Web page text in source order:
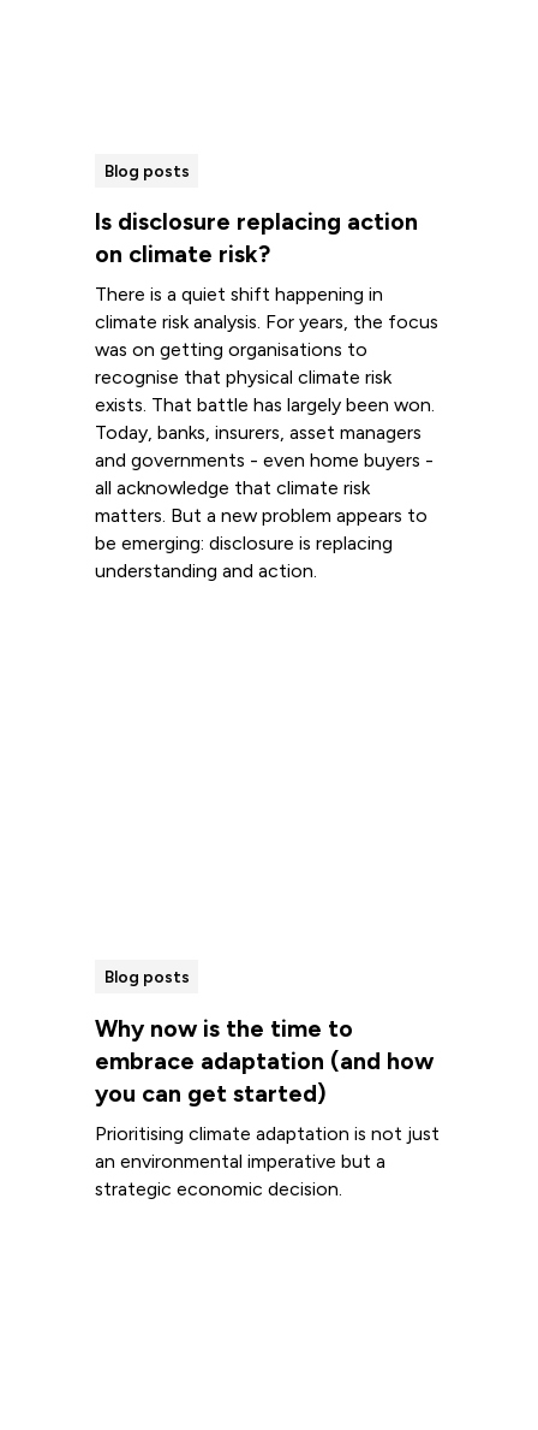
Blog posts
Is disclosure replacing action
on climate risk?
There is a quiet shift happening in
climate risk analysis. For years, the focus
was on getting organisations to
recognise that physical climate risk
exists. That battle has largely been won.
Today, banks, insurers, asset managers
and governments - even home buyers -
all acknowledge that climate risk
matters. But a new problem appears to
be emerging: disclosure is replacing
understanding and action.
Blog posts
Why now is the time to
embrace adaptation (and how
you can get started)
Prioritising climate adaptation is not just
an environmental imperative but a
strategic economic decision.